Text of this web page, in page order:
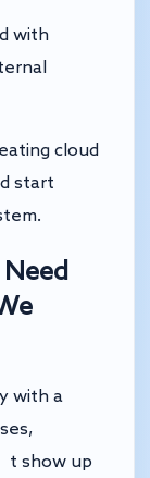
with
cloud
start
with a
show up